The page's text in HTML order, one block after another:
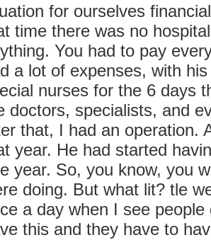
for ourselves
time there was no
You had to pay
a lot of expenses, with
nurses for the 6 days
doctors, specialists, and
that, I had an operation.
year. He had started
year. So, you know, you
doing. But what lit? tle
a day when I see
this and they have to